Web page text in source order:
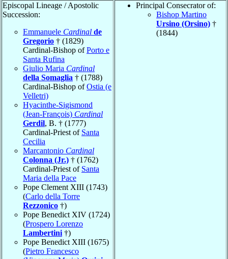
Episcopal Lineage / Apostolic
Succession:
Emmanuele Cardinal de
Gregorio † (1829)
Cardinal-Bishop ofPorto e
Santa Rufina
Giulio Maria Cardinal
della Somaglia † (1788)
Cardinal-Bishop ofOstia (e
Velletri)
Hyacinthe-Sigismond
(Jean-François) Cardinal
Gerdil, B. † (1777)
Cardinal-Priest of Santa
Cecilia
Marcantonio Cardinal
Colonna (Jr.) † (1762)
Cardinal-Priest of Santa
Maria della Pace
Pope Clement XIII (1743)
(Carlo della Torre
Rezzonico †)
Pope Benedict XIV (1724)
(Prospero Lorenzo
Lambertini †)
Pope Benedict XIII (1675)
(Pietro Francesco
Principal Consecrator of:
Bishop Martino
Ursino (Orsino) †
(1844)